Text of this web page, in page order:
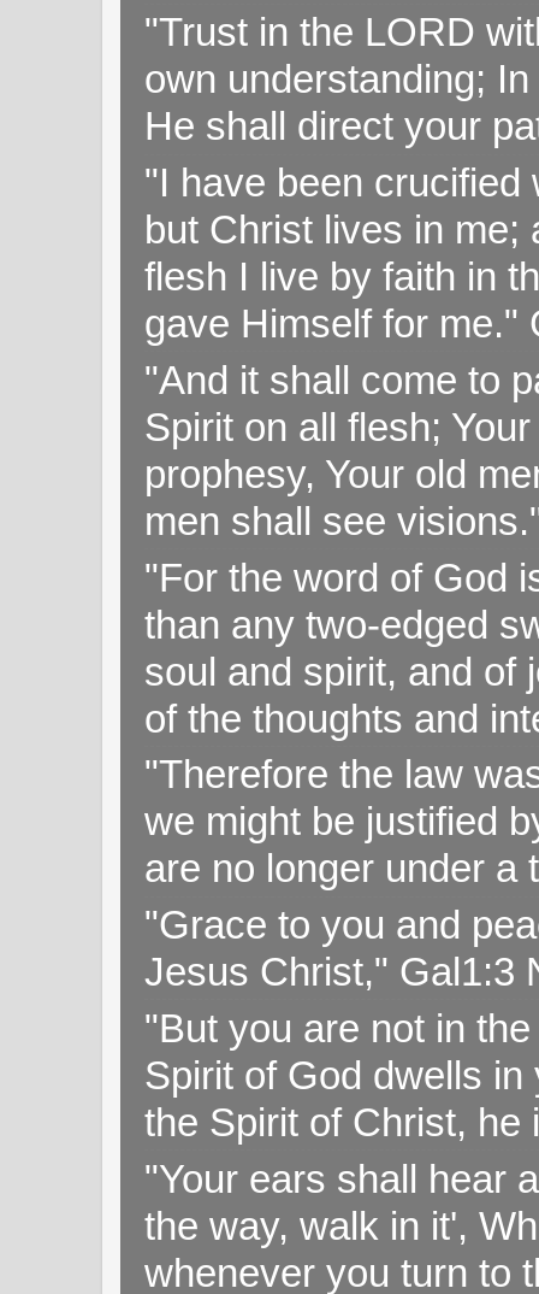
"Trust in the LORD
own understanding;
He shall direct your
"I have been crucified
but Christ lives in me;
flesh I live by faith in
gave Himself for me."
"And it shall come to
Spirit on all flesh;
prophesy, Your old
men shall see
"For the word of God
than any two-edged
soul and spirit, and of
of the thoughts and
"Therefore the law
we might be justified
are no longer under a
"Grace to you and
Jesus Christ," Gal1:3
"But you are not in
Spirit of God dwells
the Spirit of Christ,
"Your ears shall hear
the way, walk in it',
whenever you turn to